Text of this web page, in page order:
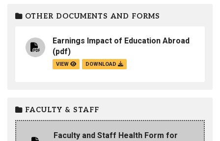
OTHER DOCUMENTS AND FORMS
Earnings Impact of Education Abroad
(pdf)
VIEW DOWNLOAD
FACULTY & STAFF
Faculty and Staff Health Form for